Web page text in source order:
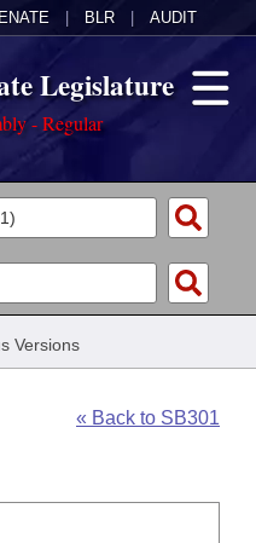
BLR AUDIT
Legislature
- Regular
Versions
« Back to SB301